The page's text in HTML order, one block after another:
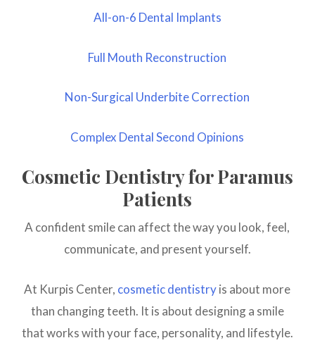
All-on-6 Dental Implants
Full Mouth Reconstruction
Non-Surgical Underbite Correction
Complex Dental Second Opinions
Cosmetic Dentistry for Paramus
Patients
A confident smile can affect the way you look, feel,
communicate, and present yourself.
At Kurpis Center, cosmetic dentistryis about more
than changing teeth. It is about designing a smile
that works with your face, personality, and lifestyle.